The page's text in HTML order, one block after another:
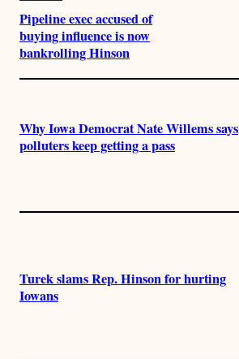
Pipeline exec accused of
buying influence is now
bankrolling Hinson
Why Iowa Democrat Nate Willems says
polluters keep getting a pass
Turek slams Rep. Hinson for hurting
Iowans